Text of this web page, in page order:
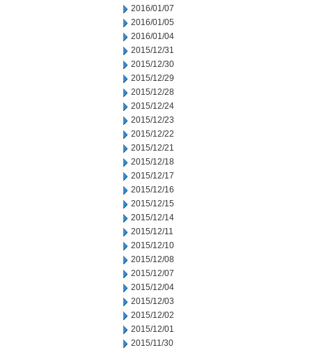
2016/01/07
2016/01/05
2016/01/04
2015/12/31
2015/12/30
2015/12/29
2015/12/28
2015/12/24
2015/12/23
2015/12/22
2015/12/21
2015/12/18
2015/12/17
2015/12/16
2015/12/15
2015/12/14
2015/12/11
2015/12/10
2015/12/08
2015/12/07
2015/12/04
2015/12/03
2015/12/02
2015/12/01
2015/11/30